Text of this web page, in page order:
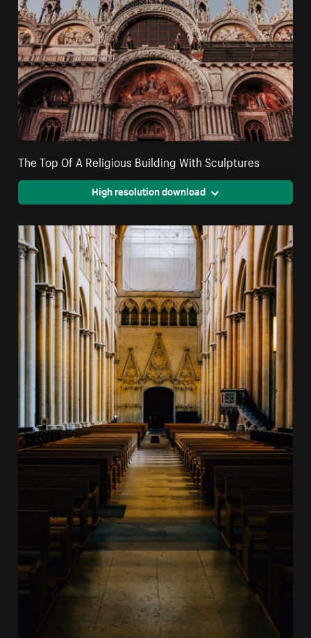
The Top Of A Religious Building With Sculptures
High resolution download